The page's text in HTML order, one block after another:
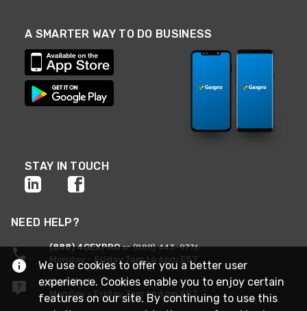
A SMARTER WAY TO DO BUSINESS
STAY IN TOUCH
NEED HELP?
(888) 4GEXPROor (888) 443-9776
Monday - Friday 7am to 6pm EST
Live Chat
Monday - Friday 7am to 6pm EST
We use cookies to offer you a better user
experience. Cookies enable you to enjoy certain
features on our site. By continuing to use this